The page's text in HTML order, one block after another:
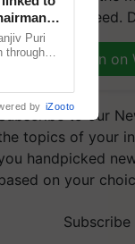
you need.
Join
to our
topics of your
handpicked
on your
Puri
through
by iZooto